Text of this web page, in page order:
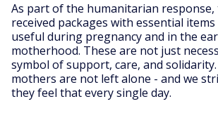
As part of the humanitarian response,
received packages with essential
useful during pregnancy and in the
motherhood. These are not just
symbol of support, care, and
mothers are not left alone - and we
they feel that every single day.